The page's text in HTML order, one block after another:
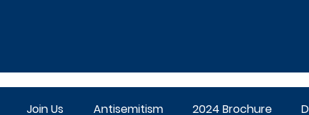
Join Us Antisemitism 2024 Brochure